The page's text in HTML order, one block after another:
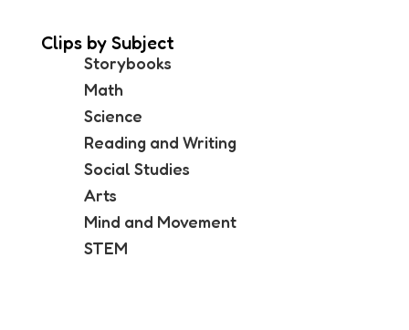
Clips by Subject
Storybooks
Math
Science
Reading and Writing
Social Studies
Arts
Mind and Movement
STEM